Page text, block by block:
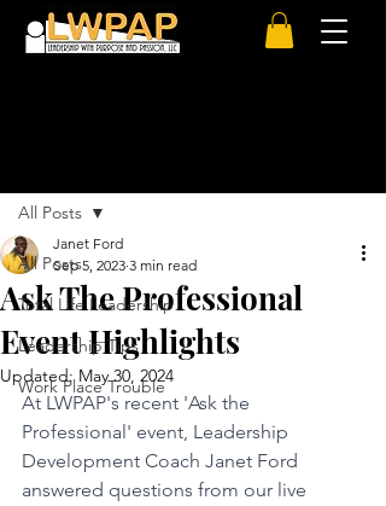
All Posts
Total Life Leadership
Leadership Tips
Work Place Trouble
All Posts
Ask The Professional
Event Highlights
Janet Ford
Sep 5, 2023 3 min read
Updated: May 30, 2024
At LWPAP's recent 'Ask the
Professional' event, Leadership
Development Coach Janet Ford
answered questions from our live